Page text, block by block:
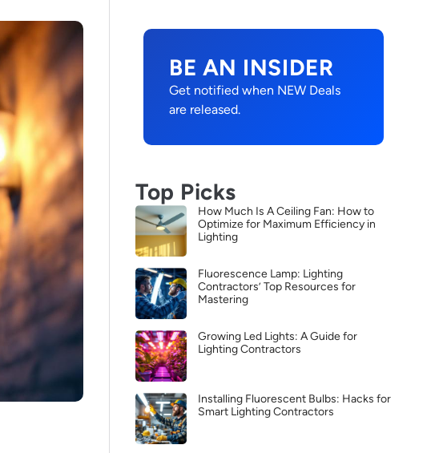
BE AN INSIDER
Get notified when NEW Deals
are released.
Top Picks
How Much Is A Ceiling Fan: How to
Optimize for Maximum Efficiency in
Lighting
Fluorescence Lamp: Lighting
Contractors’ Top Resources for
Mastering
Growing Led Lights: A Guide for
Lighting Contractors
Installing Fluorescent Bulbs: Hacks for
Smart Lighting Contractors